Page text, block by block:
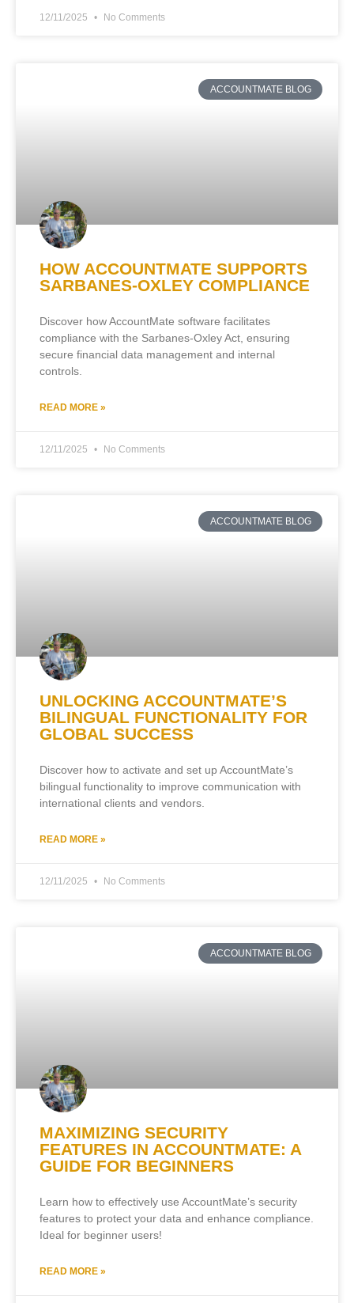
12/11/2025 No Comments
ACCOUNTMATE BLOG
HOW ACCOUNTMATE SUPPORTS
SARBANES-OXLEY COMPLIANCE
Discover how AccountMate software facilitates
compliance with the Sarbanes-Oxley Act, ensuring
secure financial data management and internal
controls.
READ MORE »
12/11/2025 No Comments
ACCOUNTMATE BLOG
UNLOCKING ACCOUNTMATE’S
BILINGUAL FUNCTIONALITY FOR
GLOBAL SUCCESS
Discover how to activate and set up AccountMate’s
bilingual functionality to improve communication with
international clients and vendors.
READ MORE »
12/11/2025 No Comments
ACCOUNTMATE BLOG
MAXIMIZING SECURITY
FEATURES IN ACCOUNTMATE: A
GUIDE FOR BEGINNERS
Learn how to effectively use AccountMate’s security
features to protect your data and enhance compliance.
Ideal for beginner users!
READ MORE »